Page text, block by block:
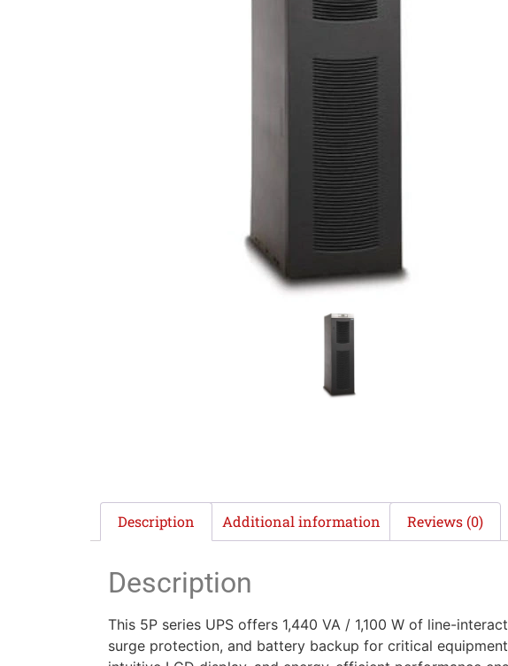
Description Additional information Reviews (0)
Description
This 5P series UPS offers 1,440 VA / 1,100 W of line-
surge protection, and battery backup for critical